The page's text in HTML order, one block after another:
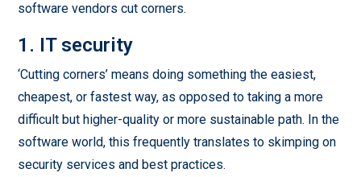
software vendors cut corners.
1. IT security
‘Cutting corners’ means doing something the easiest,
cheapest, or fastest way, as opposed to taking a more
difficult but higher-quality or more sustainable path. In the
software world, this frequently translates to skimping on
security services and best practices.